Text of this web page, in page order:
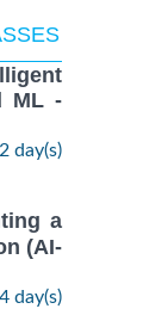
ML -
day(s)
a
(AI-
day(s)